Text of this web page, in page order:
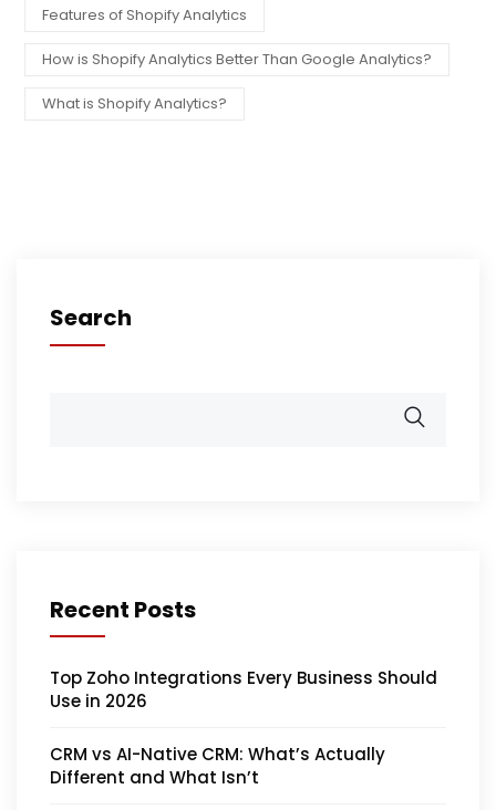
Features of Shopify Analytics
How is Shopify Analytics Better Than Google Analytics?
What is Shopify Analytics?
Search
Recent Posts
Top Zoho Integrations Every Business Should
Use in 2026
CRM vs AI-Native CRM: What’s Actually
Different and What Isn’t